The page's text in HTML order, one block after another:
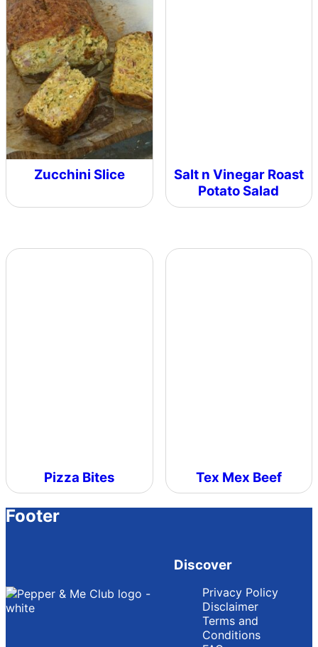
Zucchini Slice
Salt n Vinegar Roast
Potato Salad
Pizza Bites Tex Mex Beef
Footer
Discover
Privacy Policy
Disclaimer
Terms and
Conditions